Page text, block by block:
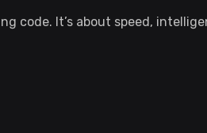
code. It’s about speed,